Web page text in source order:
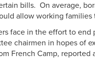
bills. On average,
allow working
face in the effort to end
chairmen in hopes of
French Camp, reported